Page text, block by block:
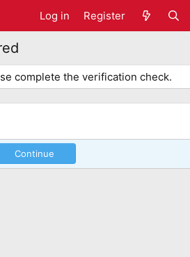
Log in Register
complete the verification check.
Continue